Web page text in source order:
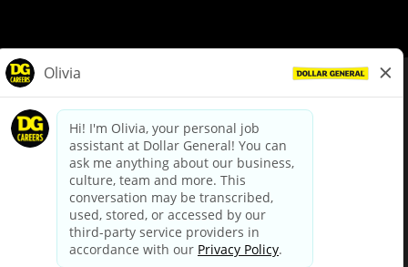
dollargeneral.com|Privacy Policy|Terms & Conditions
Your Privacy Choices
California Employee and Third Party Privacy Policy
Applicant Privacy Notice